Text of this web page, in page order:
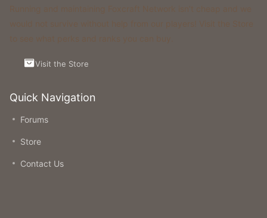
Quick Navigation
Forums
Store
Contact Us
Visit the Store